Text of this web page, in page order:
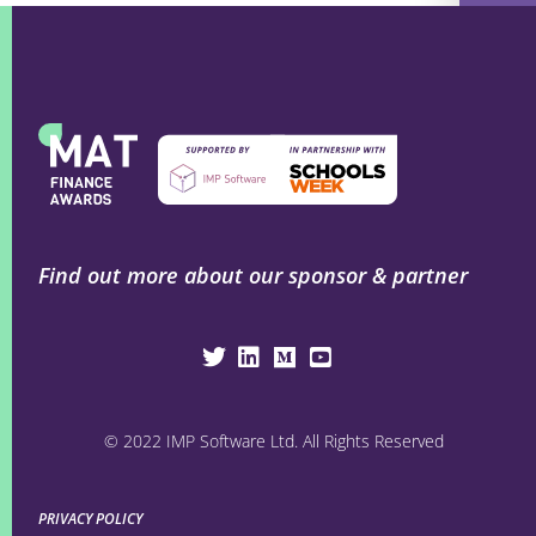
Find out more about our sponsor & partner
© 2022 IMP Software Ltd. All Rights Reserved
PRIVACY POLICY